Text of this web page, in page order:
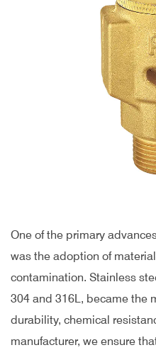
One of the primary
was the adoption of
contamination. Stainless
304 and 316L, became the
durability, chemical
manufacturer, we ensure